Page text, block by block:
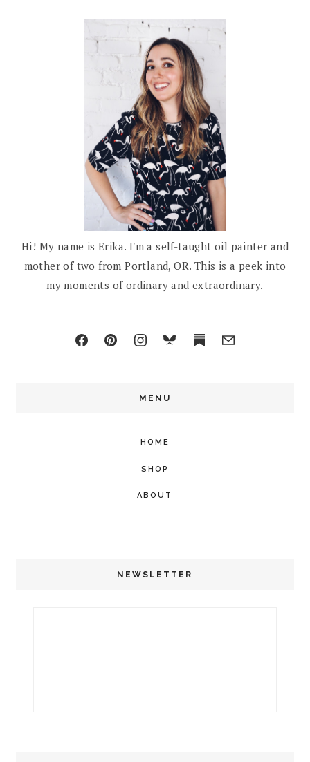
Hi! My name is Erika. I'm a self-taught oil painter and
mother of two from Portland, OR. This is a peek into
my moments of ordinary and extraordinary.
MENU
HOME
SHOP
ABOUT
NEWSLETTER